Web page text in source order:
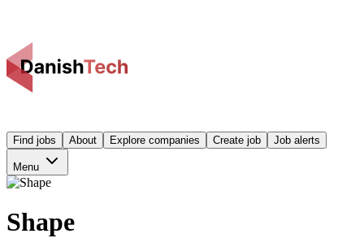
Find jobs About Explore companies Create job Job alerts
Menu
Shape